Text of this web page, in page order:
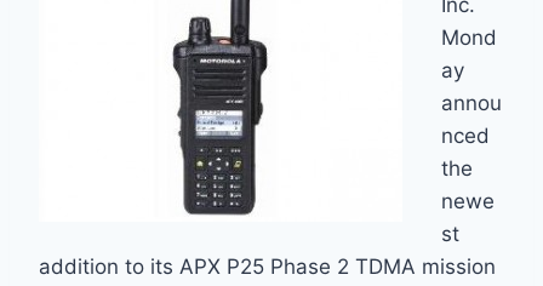
Inc.
Mond
ay
annou
nced
the
newe
st
addition to its APX P25 Phase 2 TDMA mission